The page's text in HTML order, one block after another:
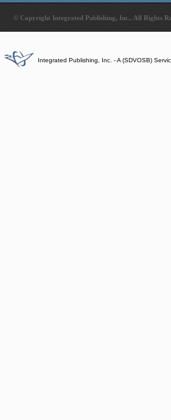
© Copyright Integrated Publishing, Inc.. All Rights
Integrated Publishing, Inc. - A (SDVOSB)